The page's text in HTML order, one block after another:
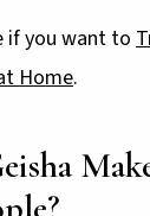
if you want to
Home.